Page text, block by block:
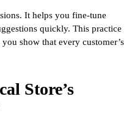
It helps you fine-tune
quickly. This practice
show that every customer’s
Store’s